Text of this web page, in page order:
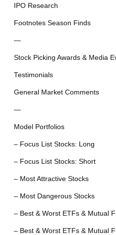
IPO Research
Footnotes Season Finds
—
Stock Picking Awards & Media
Testimonials
General Market Comments
—
Model Portfolios
– Focus List Stocks: Long
– Focus List Stocks: Short
– Most Attractive Stocks
– Most Dangerous Stocks
– Best & Worst ETFs & Mutual
– Best & Worst ETFs & Mutual